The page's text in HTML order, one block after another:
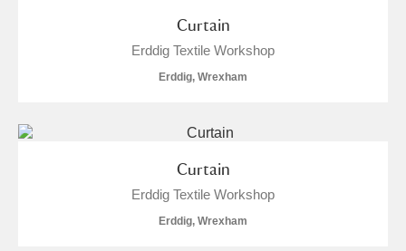
Curtain
Erddig Textile Workshop
Erddig, Wrexham
Curtain
Erddig Textile Workshop
Erddig, Wrexham